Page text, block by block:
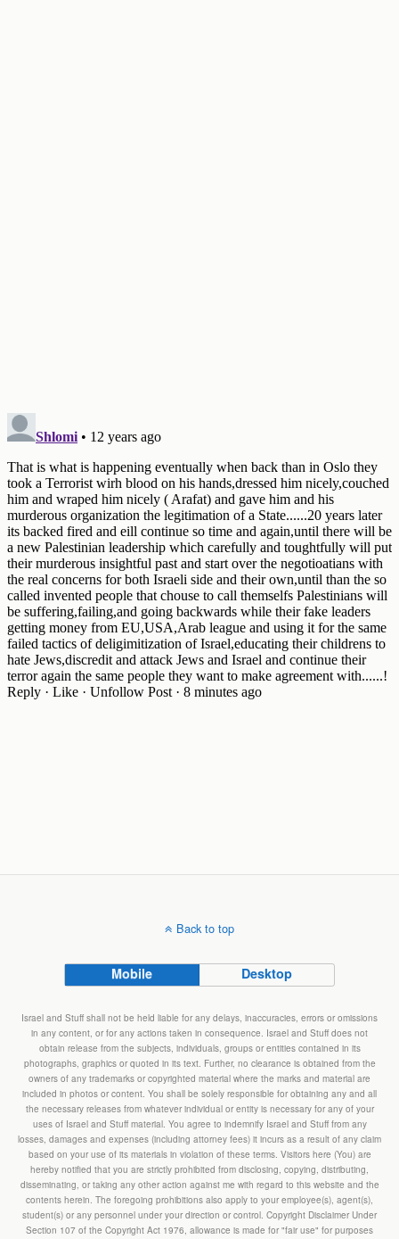
Back to top
Mobile Desktop
Israel and Stuff shall not be held liable for any delays, inaccuracies, errors or omissions
in any content, or for any actions taken in consequence. Israel and Stuff does not
obtain release from the subjects, individuals, groups or entities contained in its
photographs, graphics or quoted in its text. Further, no clearance is obtained from the
owners of any trademarks or copyrighted material where the marks and material are
included in photos or content. You shall be solely responsible for obtaining any and all
the necessary releases from whatever individual or entity is necessary for any of your
uses of Israel and Stuff material. You agree to indemnify Israel and Stuff from any
losses, damages and expenses (including attorney fees) it incurs as a result of any claim
based on your use of its materials in violation of these terms. Visitors here (You) are
hereby notified that you are strictly prohibited from disclosing, copying, distributing,
disseminating, or taking any other action against me with regard to this website and the
contents herein. The foregoing prohibitions also apply to your employee(s), agent(s),
student(s) or any personnel under your direction or control. Copyright Disclaimer Under
Section 107 of the Copyright Act 1976, allowance is made for "fair use" for purposes